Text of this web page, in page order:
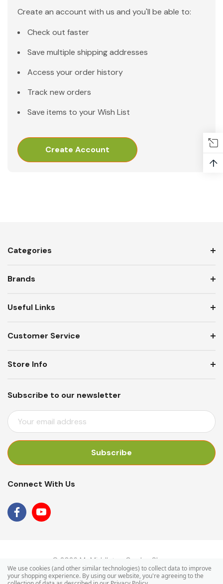
Create an account with us and you'll be able to:
Check out faster
Save multiple shipping addresses
Access your order history
Track new orders
Save items to your Wish List
Create Account
Categories
Brands
Useful Links
Customer Service
Subscribe to our newsletter
E
M
I
D
R
Store Info
Connect With Us
© 2026 Mr Middleton Garden Shop.
↑
We use cookies (and other similar technologies) to collect data to improve
your shopping experience. By using our website, you're agreeing to the